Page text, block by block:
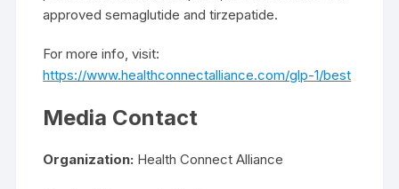
approved semaglutide and tirzepatide.
For more info, visit:
https://www.healthconnectalliance.com/glp-1/best
Media Contact
Organization: Health Connect Alliance